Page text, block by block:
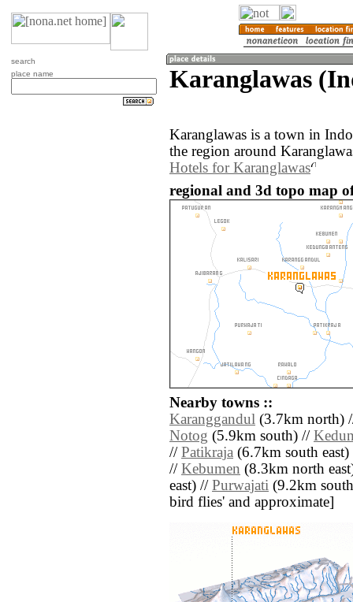
search
place name
Karanglawas
Karanglawas is a town in
the region around
Hotels for Karanglawas
regional and 3d topo map
Nearby towns ::
Karanggandul (3.7km north)
Notog (5.9km south) //
// Patikraja (6.7km south
// Kebumen (8.3km north
east) // Purwajati (9.2km
bird flies' and approximate]